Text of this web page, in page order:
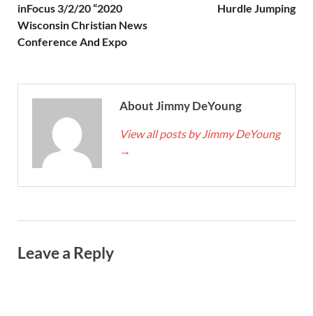
inFocus 3/2/20 “2020
Wisconsin Christian News
Conference And Expo
Hurdle Jumping
About Jimmy DeYoung
View all posts by Jimmy DeYoung
→
Leave a Reply